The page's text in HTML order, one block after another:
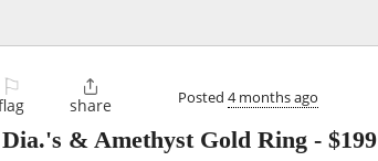
⚐ 
share Posted 4 months ago
& Amethyst Gold Ring - $199